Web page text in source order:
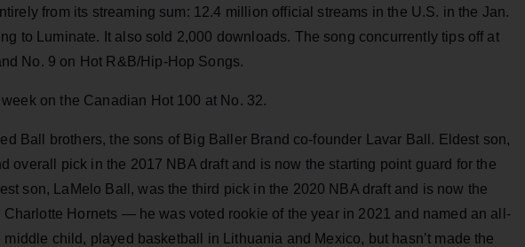
from its streaming sum: 12.4 million official streams in the U.S. in the Jan.
to Luminate. It also sold 2,000 downloads. The song concurrently tips off at
No. 9 on Hot R&B/Hip-Hop Songs.
on the Canadian Hot 100 at No. 32.
Ball brothers, the sons of Big Baller Brand co-founder Lavar Ball. Eldest son,
overall pick in the 2017 NBA draft and is now the starting point guard for the
son, LaMelo Ball, was the third pick in the 2020 NBA draft and is now the
Charlotte Hornets — he was voted rookie of the year in 2021 and named an all-
child, played basketball in Lithuania and Mexico, but hasn’t made the